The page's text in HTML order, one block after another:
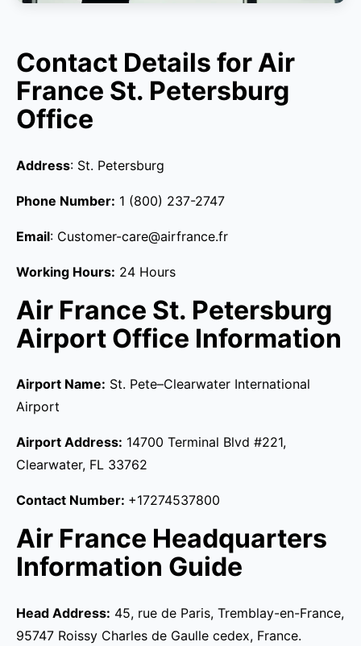
Contact Details for Air
France St. Petersburg
Office
Address: St. Petersburg
Phone Number: 1 (800) 237-2747
Email: Customer-care@airfrance.fr
Working Hours: 24 Hours
Air France St. Petersburg
Airport Office Information
Airport Name: St. Pete–Clearwater International
Airport
Airport Address: 14700 Terminal Blvd #221,
Clearwater, FL 33762
Contact Number: +17274537800
Air France Headquarters
Information Guide
Head Address: 45, rue de Paris, Tremblay-en-France,
95747 Roissy Charles de Gaulle cedex, France.